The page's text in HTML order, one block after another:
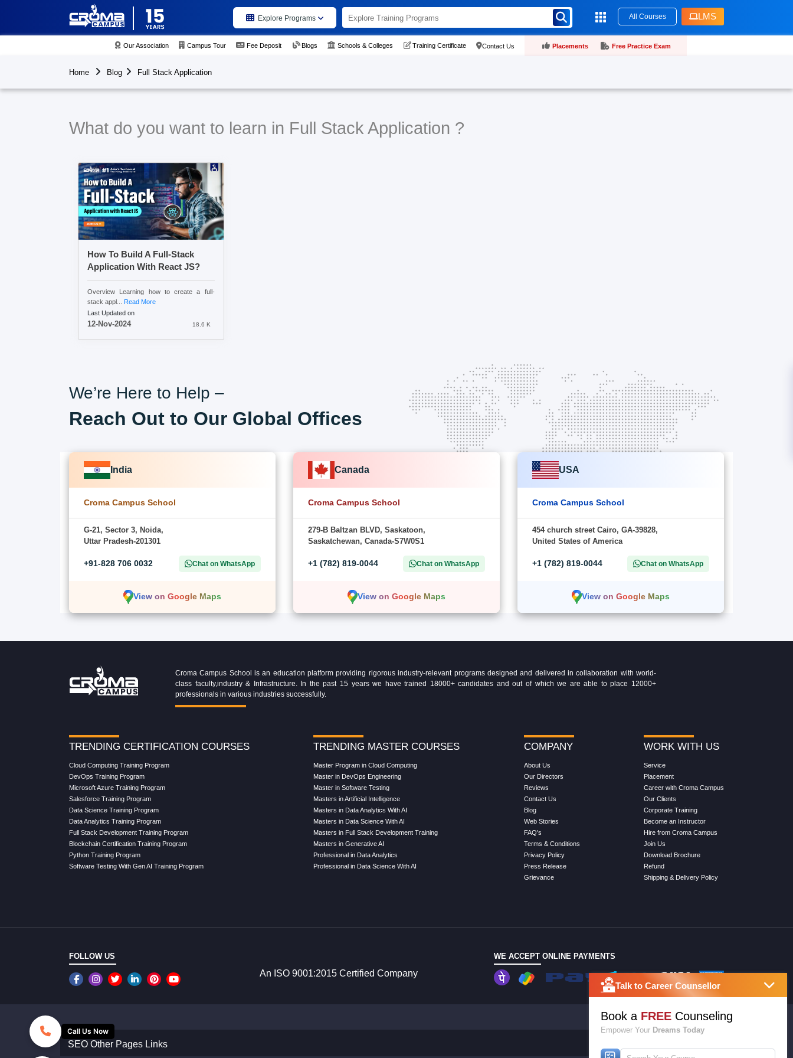
Explore Programs All Courses LMS
Our Association Campus Tour Fee Deposit Blogs Schools & Colleges Training Certificate Contact Us Placements Free Practice Exam
Home Blog Full Stack Application
What do you want to learn in Full Stack Application ?
How To Build A Full-Stack
Application With React JS?
Overview Learning how to create a full-
stack appl... Read More
Last Updated on
12-Nov-2024 18.6 K
We’re Here to Help –
Reach Out to Our Global Offices
India
Croma Campus School
G-21, Sector 3, Noida,
Uttar Pradesh-201301
+91-828 706 0032 Chat on WhatsApp
View on Google Maps
Canada
Croma Campus School
279-B Baltzan BLVD, Saskatoon,
Saskatchewan, Canada-S7W0S1
+1 (782) 819-0044 Chat on WhatsApp
View on Google Maps
USA
Croma Campus School
454 church street Cairo, GA-39828,
United States of America
+1 (782) 819-0044 Chat on WhatsApp
View on Google Maps
Croma Campus School is an education platform providing rigorous industry-relevant programs designed and delivered in collaboration with world-
class faculty,industry & Infrastructure. In the past 15 years we have trained 18000+ candidates and out of which we are able to place 12000+
professionals in various industries successfully.
TRENDING CERTIFICATION COURSES
Cloud Computing Training Program
DevOps Training Program
Microsoft Azure Training Program
Salesforce Training Program
Data Science Training Program
Data Analytics Training Program
Full Stack Development Training Program
Blockchain Certification Training Program
Python Training Program
Software Testing With Gen AI Training Program
TRENDING MASTER COURSES
Master Program in Cloud Computing
Master in DevOps Engineering
Master in Software Testing
Masters in Artificial Intelligence
Masters in Data Analytics With AI
Masters in Data Science With AI
Masters in Full Stack Development Training
Masters in Generative AI
Professional in Data Analytics
Professional in Data Science With AI
COMPANY
About Us
Our Directors
Reviews
Contact Us
Blog
Web Stories
FAQ's
Terms & Conditions
Privacy Policy
Press Release
Grievance
WORK WITH US
Service
Placement
Career with Croma Campus
Our Clients
Corporate Training
Become an Instructor
Hire from Croma Campus
Join Us
Download Brochure
Refund
Shipping & Delivery Policy
FOLLOW US
An ISO 9001:2015 Certified Company
WE ACCEPT ONLINE PAYMENTS
SEO Other Pages Links
Call Us Now
Talk to Career Counsellor
Book a FREECounseling
Empower Your Dreams Today